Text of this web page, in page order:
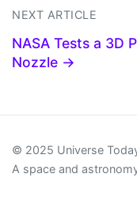
NEXT ARTICLE
NASA Tests a 3D
Nozzle →
© 2025 Universe
A space and